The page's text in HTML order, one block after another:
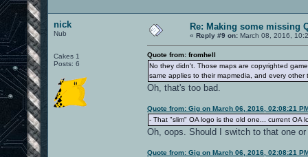
nick
Nub
Cakes 1
Posts: 6
Re: Making some missing
« Reply #9 on: March 08, 2016,
Quote from: fromhell
No they didn't. Those maps are copyrighted
same applies to their mapmedia, and every
Oh, that's too bad.
Quote from: Gig on March 06, 2016, 02:08:21
- That "slim" OA logo is the old one... current OA
Oh, oops. Should I switch to that one
Quote from: Gig on March 06, 2016, 02:08:21